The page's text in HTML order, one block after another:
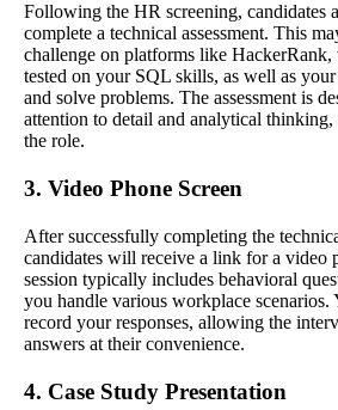
Following the HR screening, candidates
complete a technical assessment. This
challenge on platforms like
tested on your SQL skills, as well as
and solve problems. The assessment is
attention to detail and analytical
the role.
3. Video Phone Screen
After successfully completing the
candidates will receive a link for a video
session typically includes behavioral
you handle various workplace scenarios.
record your responses, allowing the
answers at their convenience.
4. Case Study Presentation